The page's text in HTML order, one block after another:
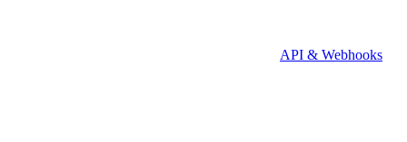
API & Webhooks